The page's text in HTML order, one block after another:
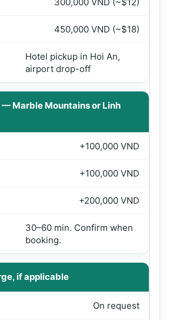
450,000 VND (~$18)
Hotel pickup in Hoi An,
airport drop-off
Marble Mountains or Linh
+100,000 VND
+100,000 VND
+200,000 VND
30–60 min. Confirm when
booking.
if applicable
On request